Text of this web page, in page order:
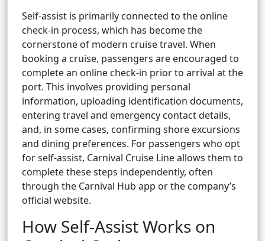
Self-assist is primarily connected to the online
check-in process, which has become the
cornerstone of modern cruise travel. When
booking a cruise, passengers are encouraged to
complete an online check-in prior to arrival at the
port. This involves providing personal
information, uploading identification documents,
entering travel and emergency contact details,
and, in some cases, confirming shore excursions
and dining preferences. For passengers who opt
for self-assist, Carnival Cruise Line allows them to
complete these steps independently, often
through the Carnival Hub app or the company’s
official website.
How Self-Assist Works on